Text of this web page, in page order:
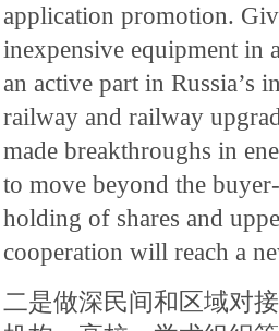
application promotion.
inexpensive equipment in
an active part in Russia’s
railway and railway
made breakthroughs in
to move beyond the
holding of shares and
cooperation will reach a
二是做深民间和区域对